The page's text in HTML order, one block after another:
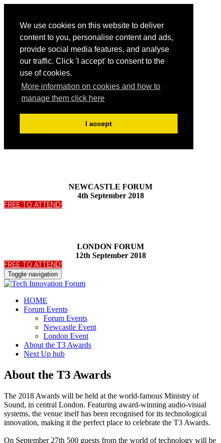
We use cookies on this website to deliver
content to you, personalise content and ads,
provide social media features, and analyse
our traffic. Click 'I accept' to consent to the
use of cookies.
More information on cookies and how to
manage them click here
I accept
NEWCASTLE FORUM
4th September 2018
FREE TO ATTEND!
LONDON FORUM
12th September 2018
FREE TO ATTEND!
Toggle navigation
HOME
Forum Events
Forum Events
Newcastle Event
London Event
About the T3 Awards
Next Up hub
About the T3 Awards
The 2018 Awards will be held at the world-famous Ministry of
Sound, in central London. Featuring award-winning audio-visual
systems, the venue itself has been recognised for its technological
innovation, making it the perfect place to celebrate the T3 Awards.
On September 27th 500 guests from the world of technology will be